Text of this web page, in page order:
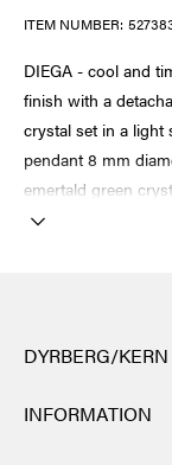
ITEM NUMBER:
DIEGA - cool and
finish with a
crystal set in a light
pendant 8 mm
emertald green
DYRBERG/
many different
INFORMATION